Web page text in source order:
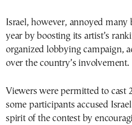
Israel, however, annoyed many
year by boosting its artist’s
organized lobbying campaign,
over the country’s involvement.
Viewers were permitted to cast
some participants accused
spirit of the contest by